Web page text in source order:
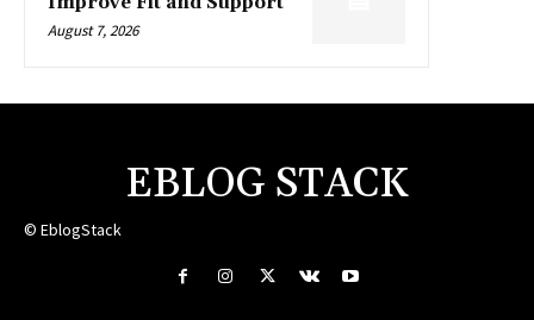
August 7, 2026
EBLOG STACK
© EblogStack